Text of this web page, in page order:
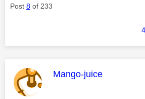
Post 8 of 233
4
This message was
Mango-juice